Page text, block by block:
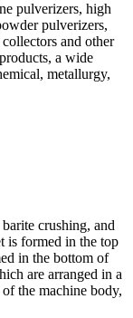
pulverizers, high
pulverizers,
and other
a wide
metallurgy,
crushing, and
is formed in the top
in the bottom of
are arranged in a
the machine body,